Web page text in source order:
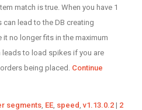
match is true. When you have 1
lead to the DB creating
no longer fits in the maximum
to load spikes if you are
being placed. Continue
segments, EE, speed,v1.13.0.2 | 2